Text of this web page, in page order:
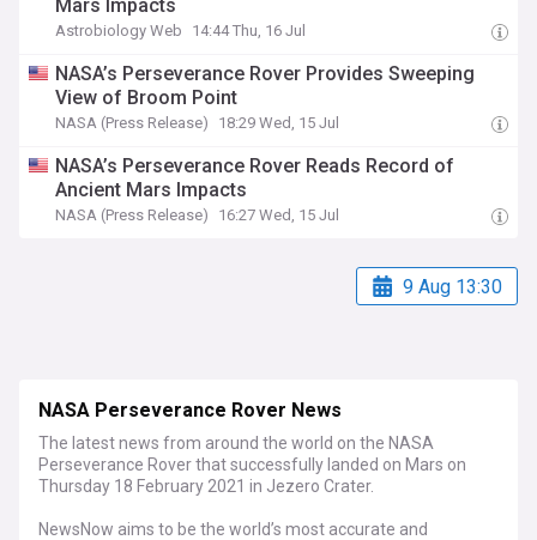
Mars Impacts
Astrobiology Web 14:44 Thu, 16 Jul
NASA’s Perseverance Rover Provides Sweeping
View of Broom Point
NASA (Press Release) 18:29 Wed, 15 Jul
NASA’s Perseverance Rover Reads Record of
Ancient Mars Impacts
NASA (Press Release) 16:27 Wed, 15 Jul
9 Aug 13:30
NASA Perseverance Rover News
The latest news from around the world on the NASA
Perseverance Rover that successfully landed on Mars on
Thursday 18 February 2021 in Jezero Crater.
NewsNow aims to be the world’s most accurate and